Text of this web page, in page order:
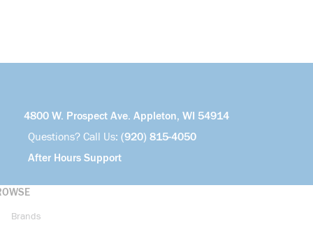
4800 W. Prospect Ave. Appleton, WI 54914
Questions? Call Us: (920) 815-4050
After Hours Support
Brands